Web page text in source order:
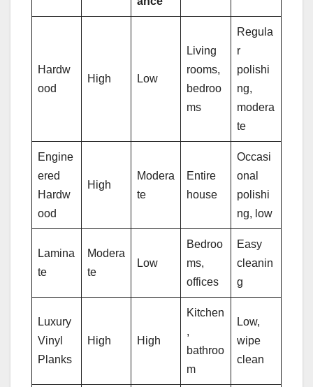
Hardw
ood
High Low
Living
rooms,
bedroo
ms
Regula
r
polishi
ng,
modera
te
Engine
ered
Hardw
ood
High
Modera
te
Entire
house
Occasi
onal
polishi
ng, low
Lamina
te
Modera
te
Low
Bedroo
ms,
offices
Easy
cleanin
g
Luxury
Vinyl
Planks
High High
Kitchen
,
bathroo
m
Low,
wipe
clean